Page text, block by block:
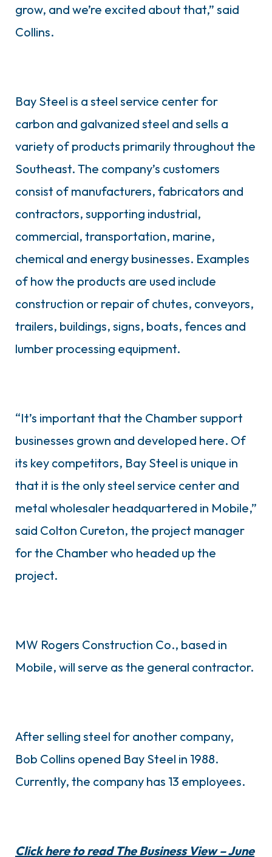
grow, and we’re excited about that,” said
Collins.
Bay Steel is a steel service center for
carbon and galvanized steel and sells a
variety of products primarily throughout the
Southeast. The company’s customers
consist of manufacturers, fabricators and
contractors, supporting industrial,
commercial, transportation, marine,
chemical and energy businesses. Examples
of how the products are used include
construction or repair of chutes, conveyors,
trailers, buildings, signs, boats, fences and
lumber processing equipment.
“It’s important that the Chamber support
businesses grown and developed here. Of
its key competitors, Bay Steel is unique in
that it is the only steel service center and
metal wholesaler headquartered in Mobile,”
said Colton Cureton, the project manager
for the Chamber who headed up the
project.
MW Rogers Construction Co., based in
Mobile, will serve as the general contractor.
After selling steel for another company,
Bob Collins opened Bay Steel in 1988.
Currently, the company has 13 employees.
Click here to read The Business View – June